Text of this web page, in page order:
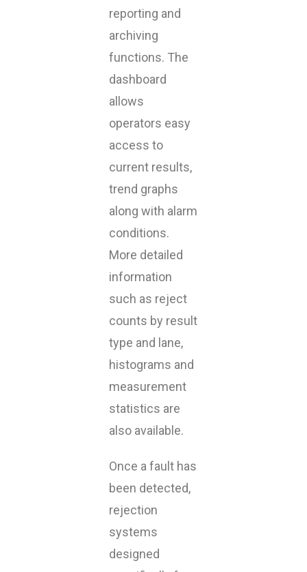
reporting and
archiving
functions. The
dashboard
allows
operators easy
access to
current results,
trend graphs
along with alarm
conditions.
More detailed
information
such as reject
counts by result
type and lane,
histograms and
measurement
statistics are
also available.
Once a fault has
been detected,
rejection
systems
designed